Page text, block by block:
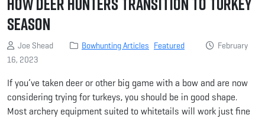
Season
Joe Shead Bowhunting Articles Featured
February
16, 2023
If you’ve taken deer or other big game with a bow and are now
considering trying for turkeys, you should be in good shape.
Most archery equipment suited to whitetails will work just fine